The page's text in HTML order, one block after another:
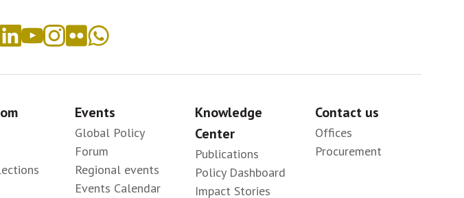
Events
Global Policy
Forum
Regional events
Events Calendar
Knowledge
Center
Publications
Policy Dashboard
Impact Stories
Contact us
Offices
Procurement